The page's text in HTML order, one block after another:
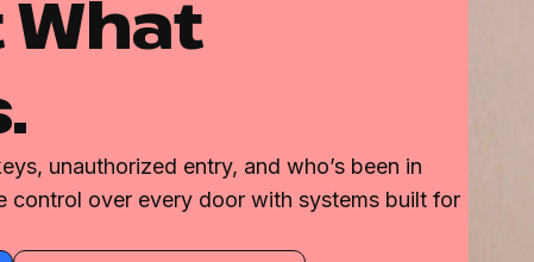
unauthorized entry, and who’s been in
control over every door with systems built for